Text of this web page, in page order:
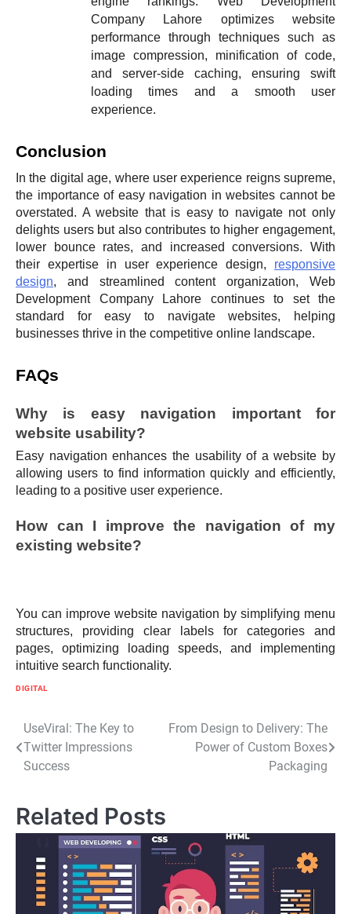
Company Lahore optimizes website
performance through techniques such as
image compression, minification of code,
and server-side caching, ensuring swift
loading times and a smooth user
experience.
Conclusion
In the digital age, where user experience reigns supreme,
the importance of easy navigation in websites cannot be
overstated. A website that is easy to navigate not only
delights users but also contributes to higher engagement,
lower bounce rates, and increased conversions. With
their expertise in user experience design, responsive
design, and streamlined content organization, Web
Development Company Lahore continues to set the
standard for easy to navigate websites, helping
businesses thrive in the competitive online landscape.
FAQs
Why is easy navigation important for
website usability?
Easy navigation enhances the usability of a website by
allowing users to find information quickly and efficiently,
leading to a positive user experience.
How can I improve the navigation of my
existing website?
You can improve website navigation by simplifying menu
structures, providing clear labels for categories and
pages, optimizing loading speeds, and implementing
intuitive search functionality.
DIGITAL
Post
navigation
UseViral: The Key to
Twitter Impressions
Success
From Design to Delivery: The
Power of Custom Boxes
Packaging
Related Posts